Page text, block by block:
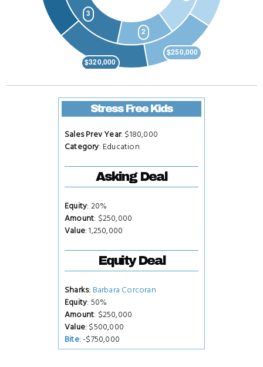
Stress Free Kids
Sales Prev Year: $180,000
Category: Education
Asking Deal
Equity: 20%
Amount: $250,000
Value: 1,250,000
Equity Deal
Sharks: Barbara Corcoran
Equity: 50%
Amount: $250,000
Value: $500,000
Bite: -$750,000